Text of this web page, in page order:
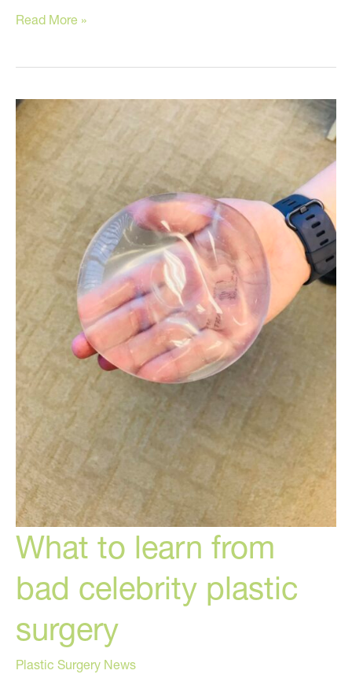
Have
Heard
News?
Read More »
What to learn from
bad celebrity plastic
surgery
Plastic Surgery News